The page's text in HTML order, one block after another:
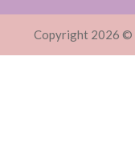
Copyright 2026 ©